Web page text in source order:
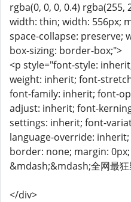
rgba(0, 0, 0, 0.4) rgba(255,
width: thin; width: 556px;
space-collapse: preserve;
box-sizing: border-box;">
<p style="font-style:
weight: inherit; font-
font-family: inherit; font-
adjust: inherit; font-
settings: inherit; font-
language-override:
border: none; margin:
&mdash;&mdash;全网最狂
</div>